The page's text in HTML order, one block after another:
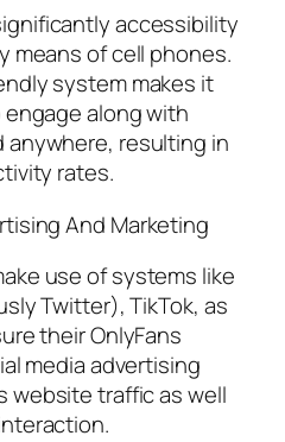
accessibility
means of cell phones.
system makes it
along with
anywhere, resulting in
rates.
And Marketing
use of systems like
Twitter), TikTok, as
their OnlyFans
media advertising
website traffic as well